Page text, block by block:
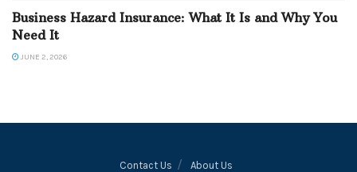
Business Hazard Insurance: What It Is and Why You
Need It
JUNE 2, 2026
Contact Us About Us